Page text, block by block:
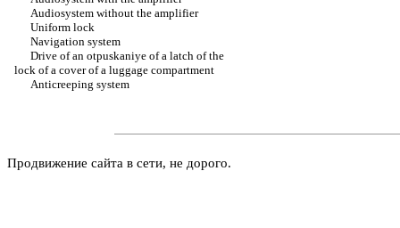
Audiosystem without the amplifier
Uniform lock
Navigation system
Drive of an otpuskaniye of a latch of the
lock of a cover of a luggage compartment
Anticreeping system
Продвижение сайта в сети, не дорого.